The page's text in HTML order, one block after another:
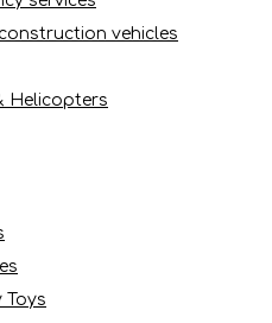
vehicles
Helicopters
Toys